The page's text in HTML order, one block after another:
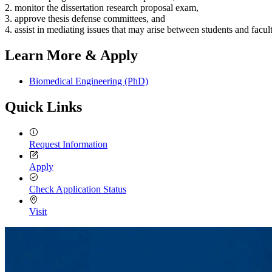
2. monitor the dissertation research proposal exam,
3. approve thesis defense committees, and
4. assist in mediating issues that may arise between students and
Learn More & Apply
Biomedical Engineering (PhD)
Quick Links
Request Information
Apply
Check Application Status
Visit